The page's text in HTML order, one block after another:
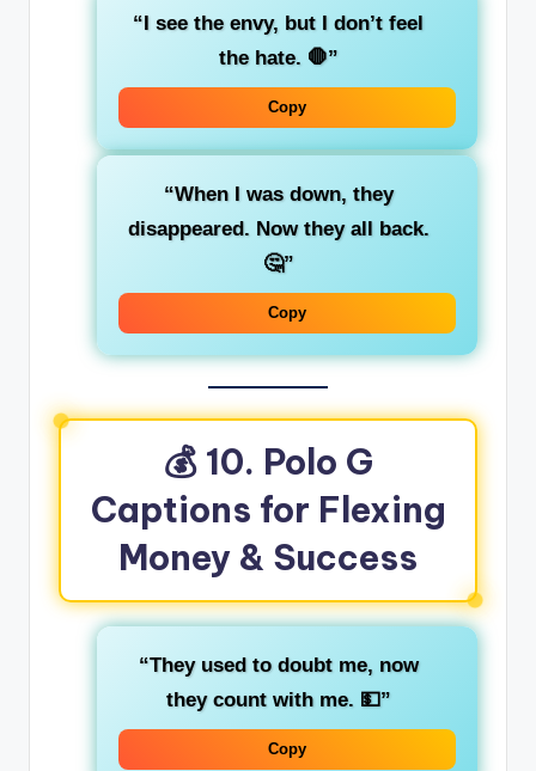
“I see the envy, but I don’t feel
the hate. 🛑”
Copy
“When I was down, they
disappeared. Now they all back.
🤔”
Copy
💰 10. Polo G
Captions for Flexing
Money & Success
“They used to doubt me, now
they count with me. 💵”
Copy